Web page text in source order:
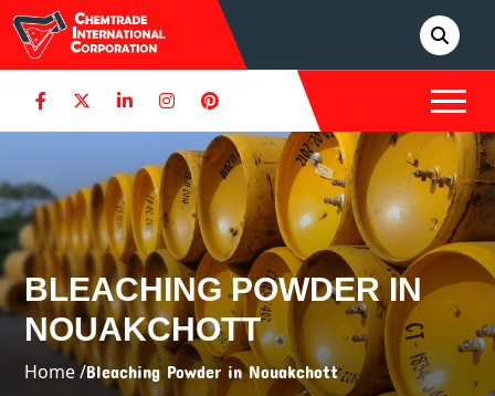
BLEACHING POWDER IN
NOUAKCHOTT
Home /Bleaching Powder in Nouakchott